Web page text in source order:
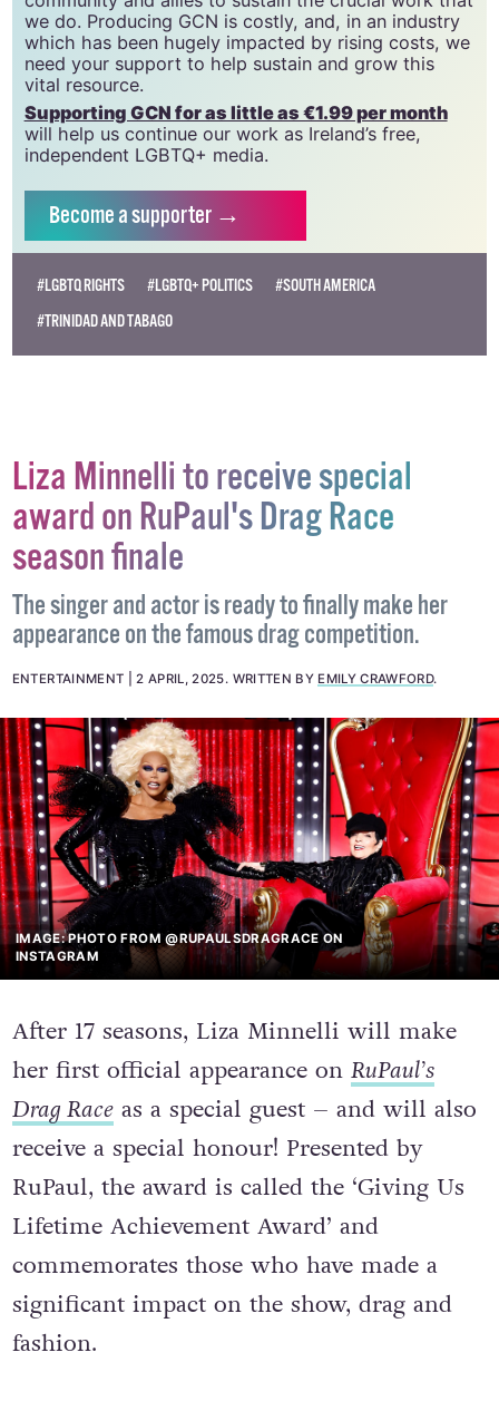
we do. Producing GCN is costly, and, in an industry
which has been hugely impacted by rising costs, we
need your support to help sustain and grow this
vital resource.
Supporting GCN for as little as €1.99 per month
will help us continue our work as Ireland’s free,
independent LGBTQ+ media.
Becomea supporter →
#LGBTQ RIGHTS #LGBTQ+ POLITICS
#SOUTH AMERICA
#TRINIDAD AND TABAGO
Liza Minnelli to receive special
award on RuPaul's Drag Race
season finale
The singer and actor is ready to finally make her
appearance on the famous drag competition.
ENTERTAINMENT 2 APRIL, 2025. WRITTEN BY EMILY CRAWFORD.
IMAGE: PHOTO FROM @RUPAULSDRAGRACE ON
INSTAGRAM
After 17 seasons, Liza Minnelli will make
her first official appearance on RuPaul’s
Drag Raceas a special guest – and will also
receive a special honour! Presented by
RuPaul, the award is called the ‘Giving Us
Lifetime Achievement Award’ and
commemorates those who have made a
significant impact on the show, drag and
fashion.